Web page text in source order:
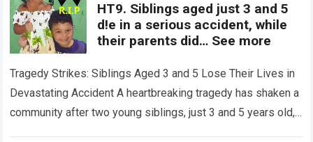
HT9. Siblings aged just 3 and 5
d!e in a serious accident, while
their parents did… See more
Tragedy Strikes: Siblings Aged 3 and 5 Lose Their Lives in
Devastating Accident A heartbreaking tragedy has shaken a
community after two young siblings, just 3 and 5 years old,…